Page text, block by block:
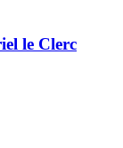
le Clerc